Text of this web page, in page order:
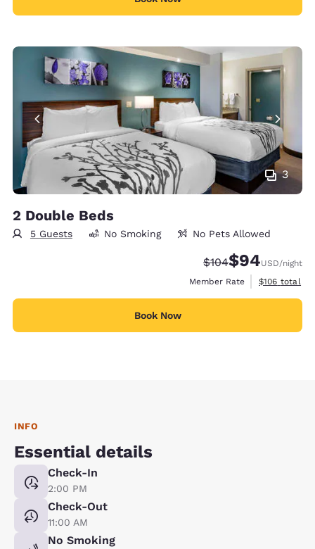
3
2 Double Beds
5 Guests No Smoking No Pets Allowed
Strikethrough Rate:
$104Discounted
$94USD/night
Member Rate
View
$106 total
Book Now
INFO
Essential details
Check-In
2:00 PM
Check-Out
11:00 AM
No Smoking